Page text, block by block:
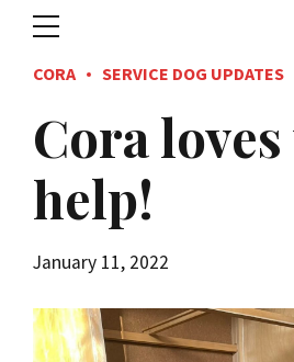
CORA SERVICE DOG UPDATES
Cora
help!
January 11, 2022